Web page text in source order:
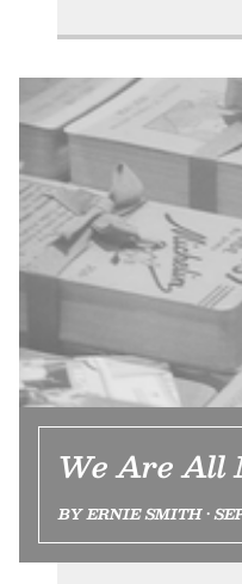
We Are All
BY ERNIE SMITH •